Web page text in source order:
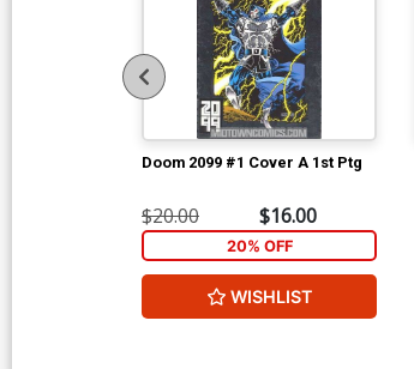
Doom 2099 #1 Cover A 1st Ptg
$20.00 $16.00
20% OFF
WISHLIST